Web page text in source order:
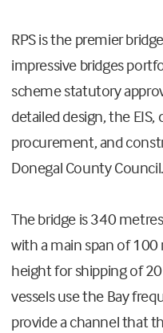
RPS is the premier
impressive bridges
scheme statutory
detailed design, the
procurement, and
Donegal County Council.
The bridge is 340
with a main span of 100
height for shipping of
vessels use the Bay
provide a channel that